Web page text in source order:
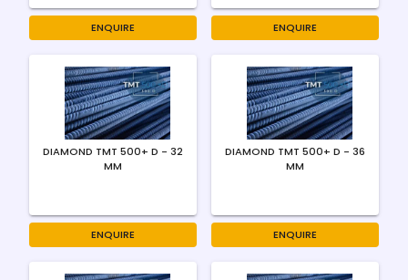
ENQUIRE ENQUIRE
DIAMOND TMT 500+ D - 32
MM
ENQUIRE
DIAMOND TMT 500+ D - 36
MM
ENQUIRE